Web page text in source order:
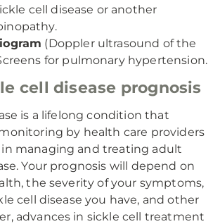
cell disease or another
(Doppler ultrasound of the
for pulmonary hypertension.
cell disease prognosis
is a lifelong condition that
by health care providers
in managing and treating adult
Your prognosis will depend on
the severity of your symptoms,
cell disease you have, and other
advances in sickle cell treatment